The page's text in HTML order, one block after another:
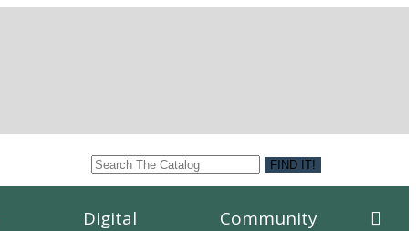
Digital Community